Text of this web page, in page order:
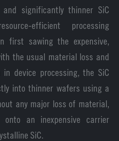
significantly thinner SiC
efficient processing
first sawing the expensive,
the usual material loss and
device processing, the SiC
into thinner wafers using a
any major loss of material,
an inexpensive carrier
SiC.